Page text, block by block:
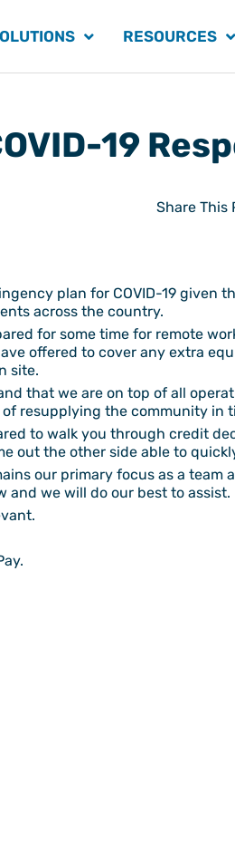
RESOURCES
19
Share This
plan for COVID-19 given
across the country.
for some time for remote
offered to cover any extra
site.
that we are on top of all
resupplying the community in
to walk you through credit
out the other side able to
our primary focus as a
and we will do our best to assist.